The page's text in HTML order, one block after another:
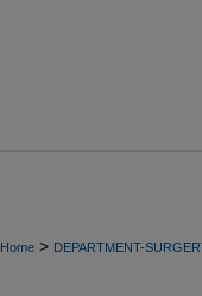
Home > DEPARTMENT-